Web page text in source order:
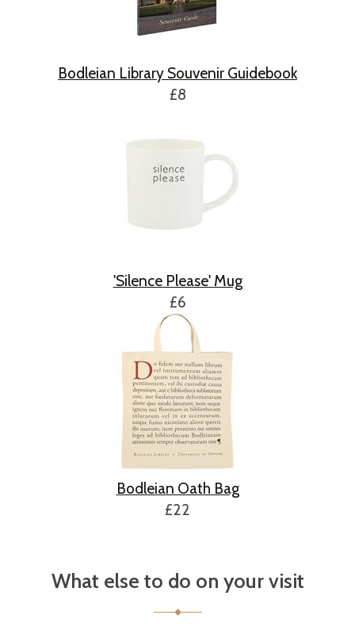
Bodleian Library Souvenir Guidebook
£8
'Silence Please' Mug
£6
Bodleian Oath Bag
£22
What else to do on your visit